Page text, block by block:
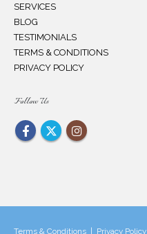
SERVICES
BLOG
TESTIMONIALS
TERMS & CONDITIONS
PRIVACY POLICY
Follow Us
Terms & Conditions | Privacy Policy